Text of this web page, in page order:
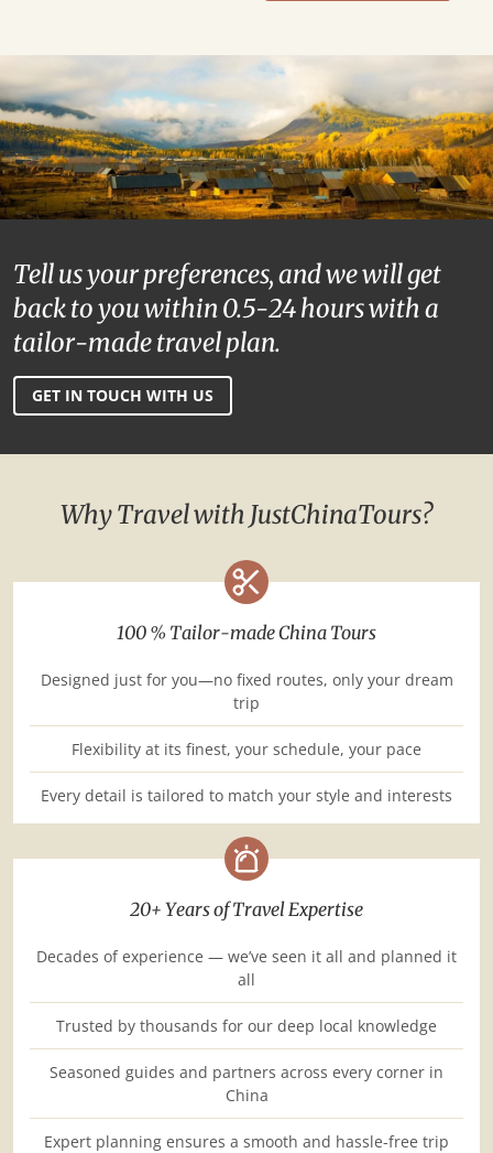
Tell us your preferences, and we will get
back to you within 0.5-24 hours with a
tailor-made travel plan.
GET IN TOUCH WITH US
Why Travel with JustChinaTours?
100 % Tailor-made China Tours
Designed just for you—no fixed routes, only your dream
trip
Flexibility at its finest, your schedule, your pace
Every detail is tailored to match your style and interests
20+ Years of Travel Expertise
Decades of experience — we’ve seen it all and planned it
all
Trusted by thousands for our deep local knowledge
Seasoned guides and partners across every corner in
China
Expert planning ensures a smooth and hassle-free trip